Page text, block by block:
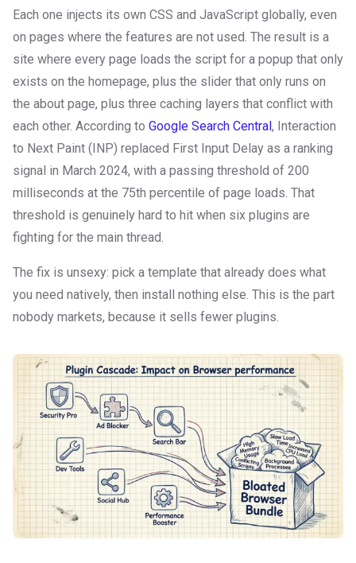
Each one injects its own CSS and JavaScript globally, even
on pages where the features are not used. The result is a
site where every page loads the script for a popup that only
exists on the homepage, plus the slider that only runs on
the about page, plus three caching layers that conflict with
each other. According to Google Search Central, Interaction
to Next Paint (INP) replaced First Input Delay as a ranking
signal in March 2024, with a passing threshold of 200
milliseconds at the 75th percentile of page loads. That
threshold is genuinely hard to hit when six plugins are
fighting for the main thread.
The fix is unsexy: pick a template that already does what
you need natively, then install nothing else. This is the part
nobody markets, because it sells fewer plugins.